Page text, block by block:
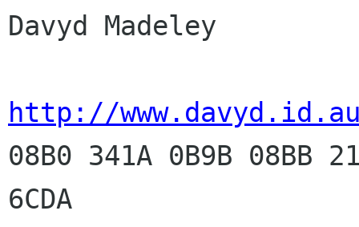
Davyd Madeley
http://
08B0 341A 0B9B 08BB
6CDA